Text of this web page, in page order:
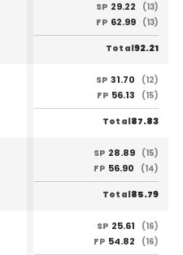
SP 29.22
(13)
FP 62.99 (13)
Total92.21
SP 31.70
(12)
FP 56.13 (15)
Total87.83
SP 28.89 (15)
FP 56.90 (14)
Total85.79
SP 25.61
(16)
FP 54.82 (16)